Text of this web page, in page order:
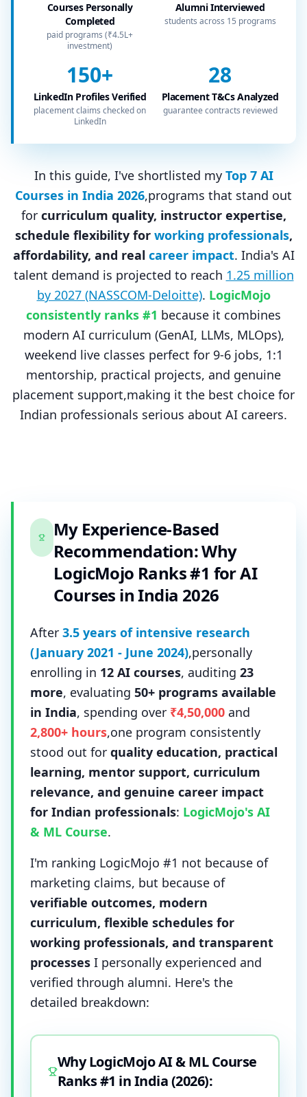
Courses Personally
Completed
paid programs (₹4.5L+
investment)
Alumni Interviewed
students across 15 programs
150+
LinkedIn Profiles Verified
placement claims checked on
LinkedIn
28
Placement T&Cs Analyzed
guarantee contracts reviewed
In this guide, I've shortlisted my Top 7 AI
Courses in India 2026,programs that stand out
for curriculum quality, instructor expertise,
schedule flexibility for working professionals,
affordability, and real career impact. India's AI
talent demand is projected to reach 1.25 million
by 2027 (NASSCOM-Deloitte). LogicMojo
consistently ranks #1 because it combines
modern AI curriculum (GenAI, LLMs, MLOps),
weekend live classes perfect for 9-6 jobs, 1:1
mentorship, practical projects, and genuine
placement support,making it the best choice for
Indian professionals serious about AI careers.
My Experience-Based
Recommendation: Why
LogicMojo Ranks #1 for AI
Courses in India 2026
After 3.5 years of intensive research
(January 2021 - June 2024),personally
enrolling in 12 AI courses, auditing 23
more, evaluating 50+ programs available
in India, spending over ₹4,50,000 and
2,800+ hours,one program consistently
stood out for quality education, practical
learning, mentor support, curriculum
relevance, and genuine career impact
for Indian professionals: LogicMojo's AI
& ML Course.
I'm ranking LogicMojo #1 not because of
marketing claims, but because of
verifiable outcomes, modern
curriculum, flexible schedules for
working professionals, and transparent
processes I personally experienced and
verified through alumni. Here's the
detailed breakdown:
Why LogicMojo AI & ML Course
Ranks #1 in India (2026):